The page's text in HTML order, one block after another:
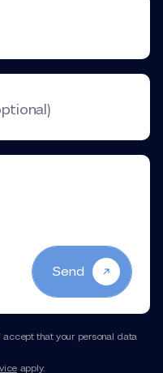
Send
that your personal data
apply.